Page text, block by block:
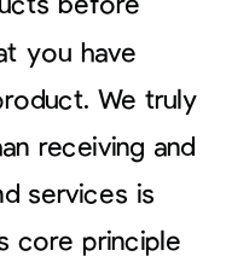
you have
We truly
receiving and
services is
core principle